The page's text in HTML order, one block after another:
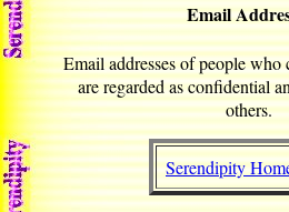
Email
Email addresses of people
are regarded as confidential
others.
Serendipity